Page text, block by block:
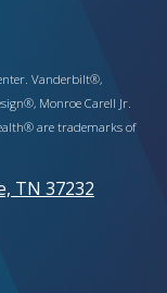
Vanderbilt®,
Monroe Carell Jr.
are trademarks of
TN 37232